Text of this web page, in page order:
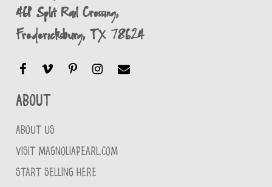
461 Split Rail Crossing,
Fredericksburg, TX 78624
About
ABOUT US
VISIT MAGNOLIAPEARL.COM
START SELLING HERE